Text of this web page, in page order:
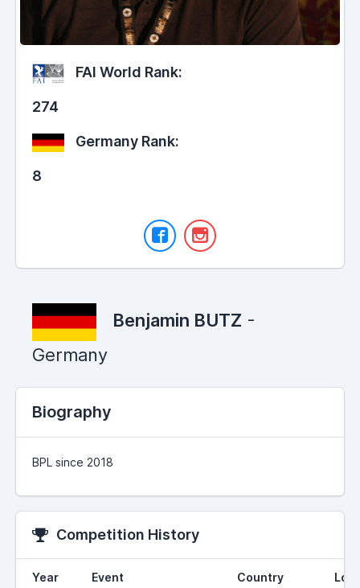
FAI World Rank:
274
Germany Rank:
8
Benjamin BUTZ -
Germany
Biography
BPL since 2018
Competition History
Year Event Country